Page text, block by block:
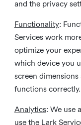
and the privacy
Functionality:
Services work
optimize your
which device you
screen
functions correctly.
Analytics: We use
use the Lark